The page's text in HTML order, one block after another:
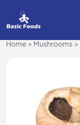
Home Mushrooms